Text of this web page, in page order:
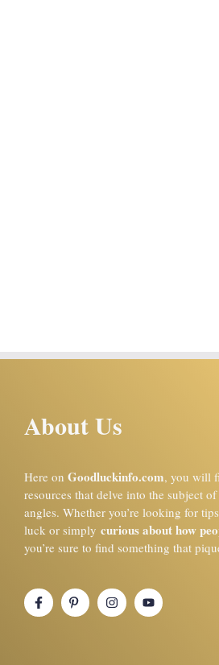
About Us
Here on Goodluckinfo.com, you will
resources that delve into the subject
angles. Whether you’re looking for
luck or simply curious about how
you’re sure to find something that